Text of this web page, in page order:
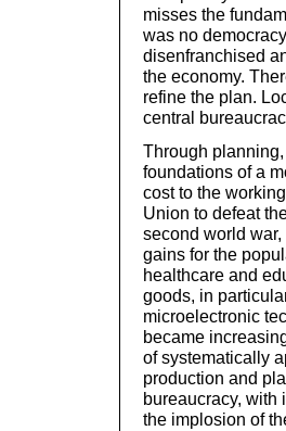
misses the
was no
disenfranchised
the economy.
refine the plan.
central
Through
foundations of a
cost to the
Union to defeat
second world
gains for the
healthcare and
goods, in
microelectronic
became
of systematically
production and
bureaucracy,
the implosion of